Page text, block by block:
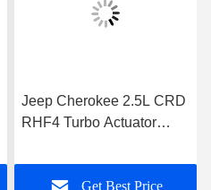
Jeep Cherokee 2.5L CRD
RHF4 Turbo Actuator
Turbocharger VF40A013
Get Best Price